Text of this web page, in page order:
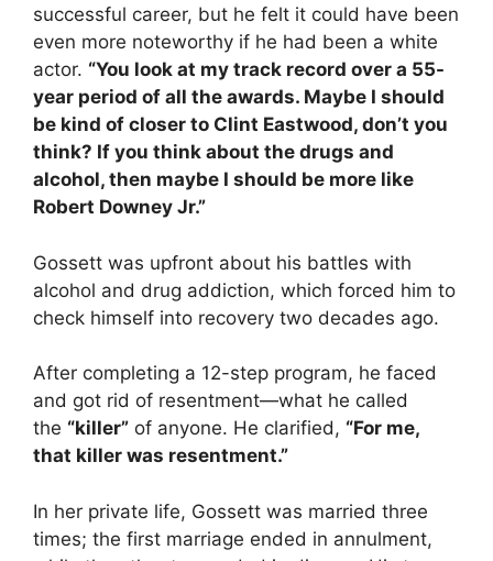
successful career, but he felt it could have been
even more noteworthy if he had been a white
actor. “You look at my track record over a 55-
year period of all the awards. Maybe I should
be kind of closer to Clint Eastwood, don’t you
think? If you think about the drugs and
alcohol, then maybe I should be more like
Robert Downey Jr.”
Gossett was upfront about his battles with
alcohol and drug addiction, which forced him to
check himself into recovery two decades ago.
After completing a 12-step program, he faced
and got rid of resentment—what he called
the “killer” of anyone. He clarified, “For me,
that killer was resentment.”
In her private life, Gossett was married three
times; the first marriage ended in annulment,